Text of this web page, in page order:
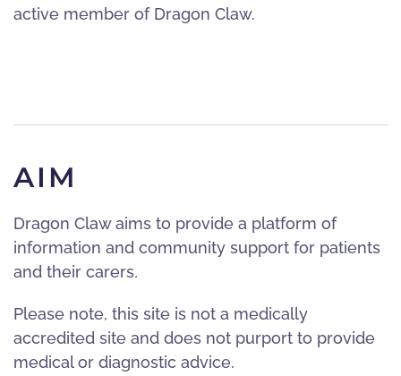
active member of Dragon Claw.
AIM
Dragon Claw aims to provide a platform of
information and community support for patients
and their carers.
Please note, this site is not a medically
accredited site and does not purport to provide
medical or diagnostic advice.